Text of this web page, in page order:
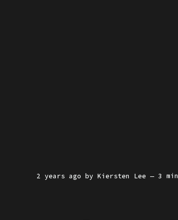
2 years ago by Kiersten Lee — 3